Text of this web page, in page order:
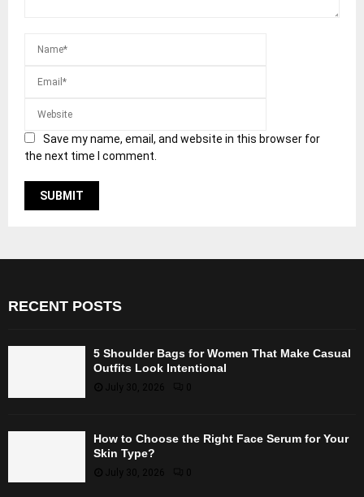
Save my name, email, and website in this browser for
the next time I comment.
RECENT POSTS
5 Shoulder Bags for Women That Make Casual
Outfits Look Intentional
July 30, 2026
How to Choose the Right Face Serum for Your
Skin Type?
July 30, 2026 0